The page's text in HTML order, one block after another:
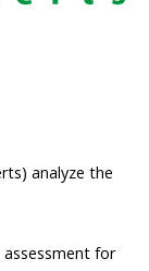
analyze the
for